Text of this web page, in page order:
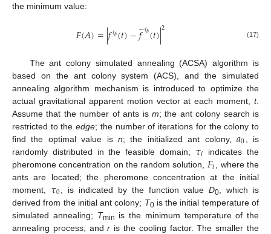
the minimum value:
𝐹(𝐴)=|𝑓𝑖𝑏(𝑡)−𝑓̃𝑖𝑏(𝑡)|2 (17)
The ant colony simulated annealing (ACSA) algorithm is
based on the ant colony system (ACS), and the simulated
annealing algorithm mechanism is introduced to optimize the
actual gravitational apparent motion vector at each moment, t.
Assume that the number of ants is m; the ant colony search is
restricted to theedge; the number of iterations for the colony to
find the optimal value isn; the initialized ant colony,𝑎0
, is
randomly distributed in the feasible domain; 𝜏𝑖
indicates the
pheromone concentration on the random solution, 𝐹𝑖
, where the
ants are located; the pheromone concentration at the initial
moment, 𝜏0 , is indicated by the function valueD0 , which is
derived from the initial ant colony; T0is the initial temperature of
simulated annealing; Tmin is the minimum temperature of the
annealing process; andr is the cooling factor. The smaller the